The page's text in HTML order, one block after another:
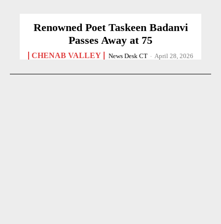
Renowned Poet Taskeen Badanvi
Passes Away at 75
CHENAB VALLEY News Desk CT - April 28, 2026